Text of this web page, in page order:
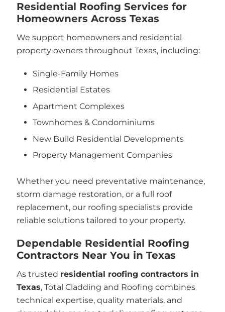
Residential Roofing Services for
Homeowners Across Texas
We support homeowners and residential
property owners throughout Texas, including:
Single-Family Homes
Residential Estates
Apartment Complexes
Townhomes & Condominiums
New Build Residential Developments
Property Management Companies
Whether you need preventative maintenance,
storm damage restoration, or a full roof
replacement, our roofing specialists provide
reliable solutions tailored to your property.
Dependable Residential Roofing
Contractors Near You in Texas
As trusted residential roofing contractors in
Texas, Total Cladding and Roofing combines
technical expertise, quality materials, and